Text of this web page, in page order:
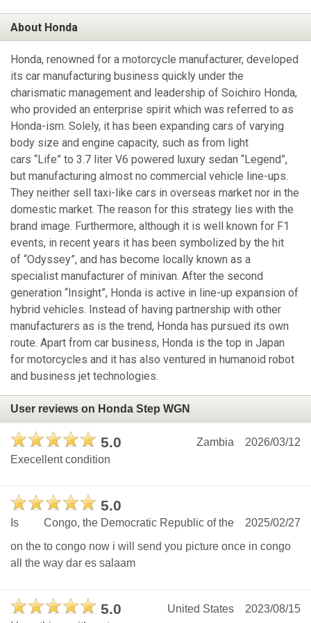
About Honda
Honda, renowned for a motorcycle manufacturer, developed
its car manufacturing business quickly under the
charismatic management and leadership of Soichiro Honda,
who provided an enterprise spirit which was referred to as
Honda-ism. Solely, it has been expanding cars of varying
body size and engine capacity, such as from light
cars “Life” to 3.7 liter V6 powered luxury sedan “Legend”,
but manufacturing almost no commercial vehicle line-ups.
They neither sell taxi-like cars in overseas market nor in the
domestic market. The reason for this strategy lies with the
brand image. Furthermore, although it is well known for F1
events, in recent years it has been symbolized by the hit
of “Odyssey”, and has become locally known as a
specialist manufacturer of minivan. After the second
generation “Insight”, Honda is active in line-up expansion of
hybrid vehicles. Instead of having partnership with other
manufacturers as is the trend, Honda has pursued its own
route. Apart from car business, Honda is the top in Japan
for motorcycles and it has also ventured in humanoid robot
and business jet technologies.
User reviews on Honda Step WGN
5.0 2026/03/12
Zambia
Execellent condition
5.0
2025/02/27
Congo, the Democratic Republic of the
Is
on the to congo now i will send you picture once in congo
all the way dar es salaam
5.0 2023/08/15
United States